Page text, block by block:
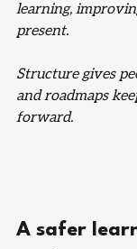
learning,
present.
Structure gives
and roadmaps
forward.
A safer